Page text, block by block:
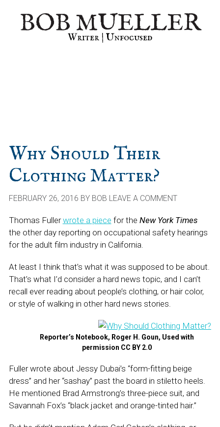
primary
primaryBOB MUELLER
Writer | Unfocused
Why Should Their
Clothing Matter?
FEBRUARY 26, 2016 BY BOB LEAVE A COMMENT
Thomas Fullerwrote a piece for the New York Times
the other day reporting on occupational safety hearings
for the adult film industry in California.
At least I think that’s what it was supposed to be about.
That’s what I’d consider a hard news topic, and I can’t
recall ever reading about people’s clothing, or hair color,
or style of walking in other hard news stories.
Reporter’s Notebook, Roger H. Goun, Used with
permission CC BY 2.0
Fuller wrote about Jessy Dubai’s “form-fitting beige
dress” and her “sashay” past the board in stiletto heels.
He mentioned Brad Armstrong’s three-piece suit, and
Savannah Fox’s “black jacket and orange-tinted hair.”